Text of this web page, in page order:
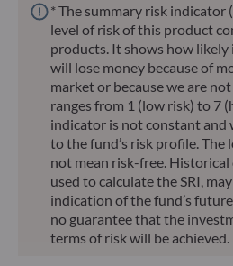
* The summary risk indicator
level of risk of this product
products. It shows how
will lose money because of
market or because we are
ranges from 1 (low risk) to 7
indicator is not constant and
to the fund’s risk profile. The
not mean risk-free. Historical
used to calculate the SRI,
indication of the fund’s
no guarantee that the
terms of risk will be achieved.